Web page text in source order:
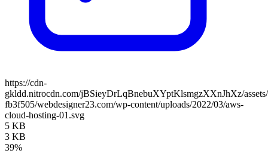
https://cdn-
gkldd.nitrocdn.com/jBSieyDrLqBnebuXYptKlsmgzXXnJhXz/assets/
fb3f505/webdesigner23.com/wp-content/uploads/2022/03/aws-
cloud-hosting-01.svg
5 KB
3 KB
39%